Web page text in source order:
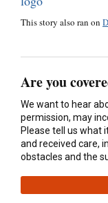
This story also ran on
Are you
We want to hear
permission, may
Please tell us what
and received care,
obstacles and the